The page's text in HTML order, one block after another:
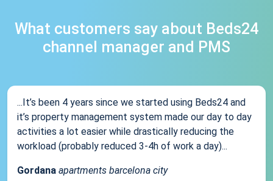
What customers say about Beds24
channel manager and PMS
...It’s been 4 years since we started using Beds24 and
it’s property management system made our day to day
activities a lot easier while drastically reducing the
workload (probably reduced 3-4h of work a day)...
Gordana apartments barcelona city